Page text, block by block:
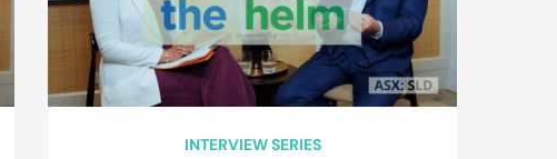
INTERVIEW SERIES